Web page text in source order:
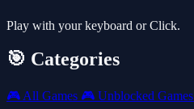
Play with your keyboard or Click.
🎯 Categories
🎮 All Games 🎮 Unblocked Games